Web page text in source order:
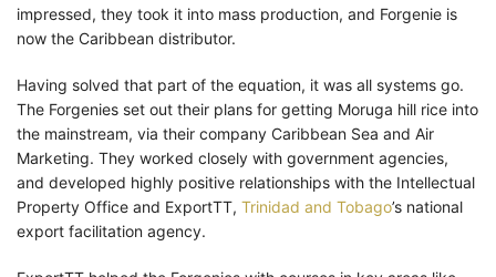
impressed, they took it into mass production, and Forgenie is
now the Caribbean distributor.
Having solved that part of the equation, it was all systems go.
The Forgenies set out their plans for getting Moruga hill rice into
the mainstream, via their company Caribbean Sea and Air
Marketing. They worked closely with government agencies,
and developed highly positive relationships with the Intellectual
Property Office and ExportTT, Trinidad and Tobago’s national
export facilitation agency.